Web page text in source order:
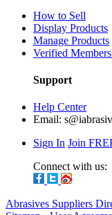
How to Sell
Display Products
Manage Products
Verified
Support
Help Center
Email:
Sign In Join
Connect with us:
Abrasives Suppliers